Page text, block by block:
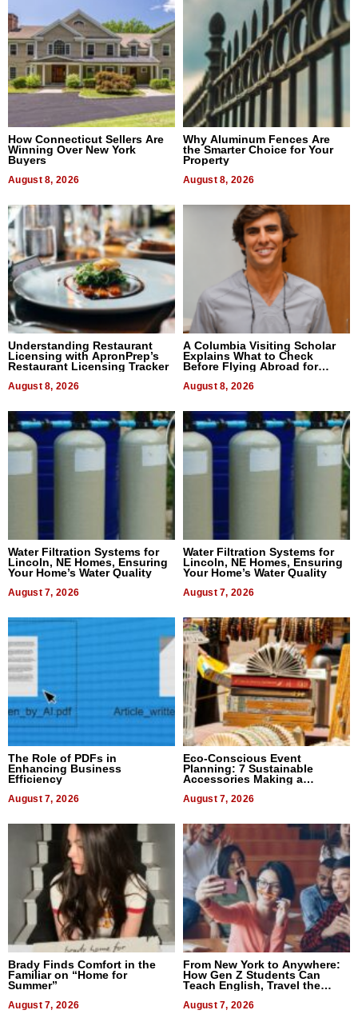
How Connecticut Sellers Are
Winning Over New York
Buyers
August 8, 2026
Why Aluminum Fences Are
the Smarter Choice for Your
Property
August 8, 2026
Understanding Restaurant
Licensing with ApronPrep’s
Restaurant Licensing Tracker
August 8, 2026
A Columbia Visiting Scholar
Explains What to Check
Before Flying Abroad for
August 8, 2026
Water Filtration Systems for
Lincoln, NE Homes, Ensuring
Your Home’s Water Quality
August 7, 2026
Water Filtration Systems for
Lincoln, NE Homes, Ensuring
Your Home’s Water Quality
August 7, 2026
The Role of PDFs in
Enhancing Business
Efficiency
August 7, 2026
Eco-Conscious Event
Planning: 7 Sustainable
Accessories Making a
August 7, 2026
Brady Finds Comfort in the
Familiar on “Home for
Summer”
August 7, 2026
From New York to Anywhere:
How Gen Z Students Can
Teach English, Travel the
World, and Get Paid
August 7, 2026